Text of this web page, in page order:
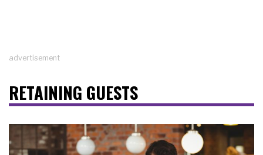
advertisement
RETAINING GUESTS